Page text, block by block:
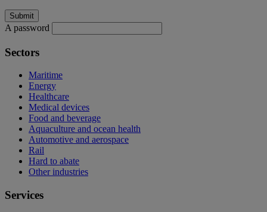
A password
Sectors
Maritime
Energy
Healthcare
Medical devices
Food and beverage
Aquaculture and ocean health
Automotive and aerospace
Rail
Hard to abate
Other industries
Services